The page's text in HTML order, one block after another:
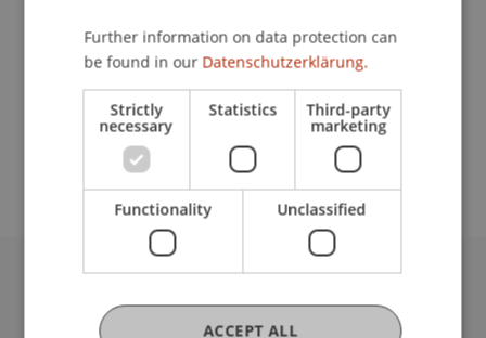
Prof. Dr. Johannes Schneider
Ing. Mag. Dr. iur. Christof Tschohl
School or Professorship:
Chair for Banking and Financial Market Law
Fürst-Franz-Josef-Strasse
Further information on data protection can
be found in our Datenschutzerklärung.
Strictly
necessary
Statistics Third-party
marketing
Functionality Unclassified
ACCEPT ALL